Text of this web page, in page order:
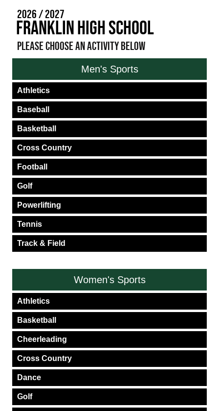
2026 / 2027
Franklin High School
PLEASE CHOOSE AN ACTIVITY BELOW
Men's Sports
Athletics
Baseball
Basketball
Cross Country
Football
Golf
Powerlifting
Tennis
Track & Field
Women's Sports
Athletics
Basketball
Cheerleading
Cross Country
Dance
Golf